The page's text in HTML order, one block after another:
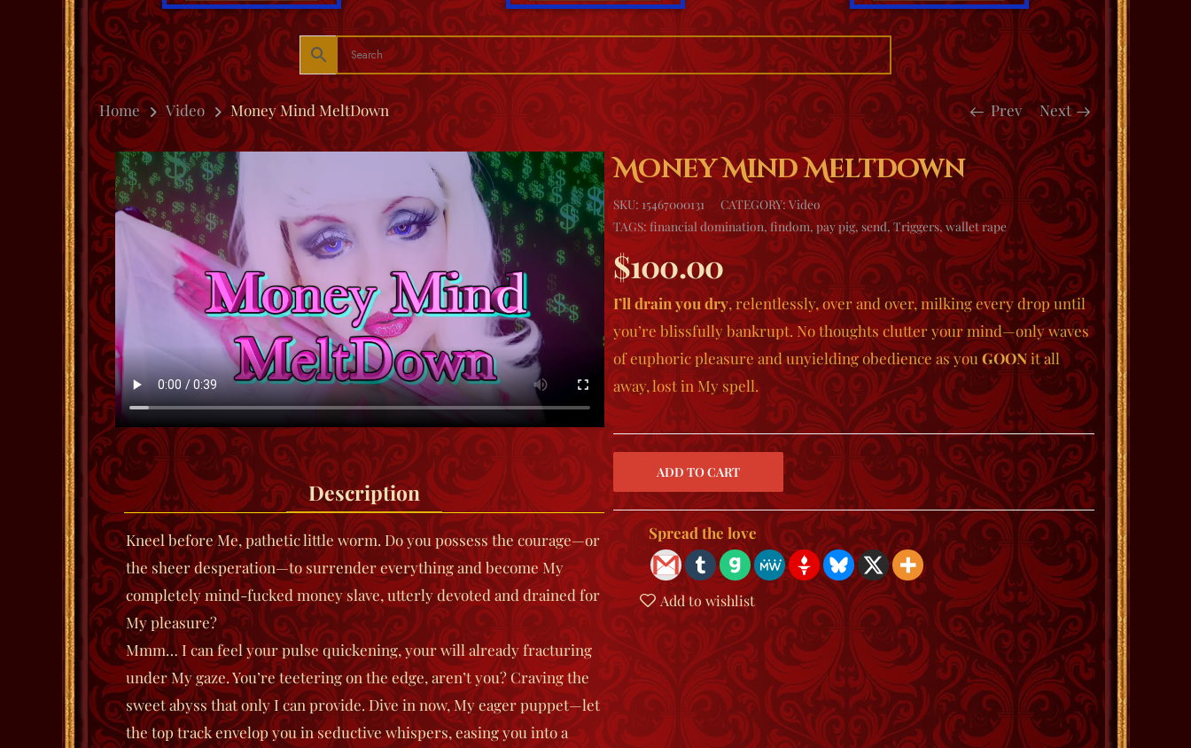
Home Video Money Mind MeltDown Prev Next
Description
Kneel before Me, pathetic little worm. Do you possess the courage—or
the sheer desperation—to surrender everything and become My
completely mind-fucked money slave, utterly devoted and drained for
My pleasure?
Mmm… I can feel your pulse quickening, your will already fracturing
under My gaze. You’re teetering on the edge, aren’t you? Craving the
sweet abyss that only I can provide.Dive in now, My eager puppet—let
the top track envelop you in seductive whispers, easing you into a
Money Mind MeltDown
SKU: 15467000131 CATEGORY:Video
TAGS:financial domination,findom,pay pig, send,Triggers,wallet rape
$100.00
I’ll drain you dry, relentlessly, over and over, milking every drop until
you’re blissfully bankrupt. No thoughts clutter your mind—only waves
of euphoric pleasure and unyielding obedience as you GOONit all
away, lost in My spell.
Spread the love
Add to wishlist